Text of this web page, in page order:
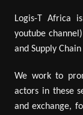
Logis-T Africa
youtube
and Supply
We work to
actors in these
and exchange,